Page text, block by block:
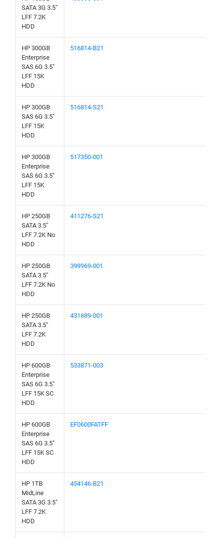
SATA 3G 3.5"
LFF 7.2K
HDD
HP 300GB
Enterprise
SAS 6G 3.5"
LFF 15K
HDD
516814-B21
HP 300GB
SAS 6G 3.5"
LFF 15K
HDD
516814-S21
HP 300GB
Enterprise
SAS 6G 3.5"
LFF 15K
HDD
517350-001
HP 250GB
SATA 3.5"
LFF 7.2K No
HDD
411276-S21
HP 250GB
SATA 3.5"
LFF 7.2K No
HDD
399969-001
HP 250GB
SATA 3.5"
LFF 7.2K
HDD
431689-001
HP 600GB
Enterprise
SAS 6G 3.5"
LFF 15K SC
HDD
533871-003
HP 600GB
Enterprise
SAS 6G 3.5"
LFF 15K SC
HDD
EF0600FATFF
HP 1TB
MidLine
SATA 3G 3.5"
LFF 7.2K
HDD
454146-B21